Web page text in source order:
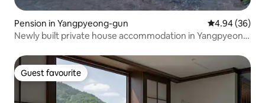
Pension in Yangpyeong-gun 4.94 out of 5
4.94 (36)
Newly built private house accommodation in Yangpyeong
pool, rooftop, dedicated sun room for barbecue, and a
place to relax with a fire
Guest favourite
Guest favourite